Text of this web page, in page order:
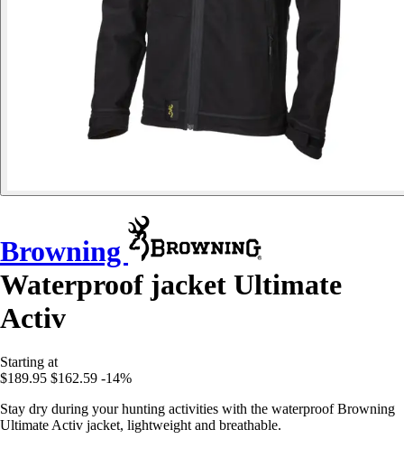
Browning
Waterproof jacket Ultimate
Activ
Starting at
$189.95 $162.59 -14%
Stay dry during your hunting activities with the waterproof Browning
Ultimate Activ jacket, lightweight and breathable.